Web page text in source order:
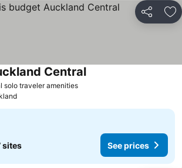
Share
solo traveler amenitiesSee prices
CentralSee prices
sites See prices